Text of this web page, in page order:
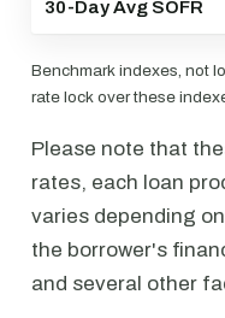
30-Day Avg SOFR
Benchmark indexes, not
rate lock over these
Please note that
rates, each loan
varies depending
the borrower's
and several other